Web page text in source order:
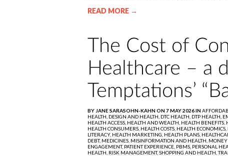
READ MORE →
The Cost of
Healthcare – a
Temptations’
BY JANE SARASOHN-KAHN ON 7 MAY 2026 IN
HEALTH, DESIGN AND HEALTH, DTC HEALTH, DTP HEALTH,
HEALTH ACCESS, HEALTH AND WEALTH, HEALTH BENEFITS,
HEALTH CONSUMERS, HEALTH COSTS, HEALTH ECONOMICS,
LITERACY, HEALTH MARKETING, HEALTH PLANS,
DEBT, MEDICINES, MISINFORMATION AND HEALTH, MONEY
ENGAGEMENT, PATIENT EXPERIENCE, PBMS, PERSONAL
HEALTH, RISK MANAGEMENT,SHOPPING AND HEALTH,